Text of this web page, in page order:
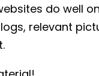
do well
relevant